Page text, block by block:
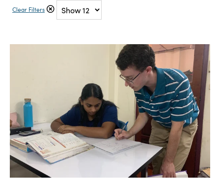
Clear Filters